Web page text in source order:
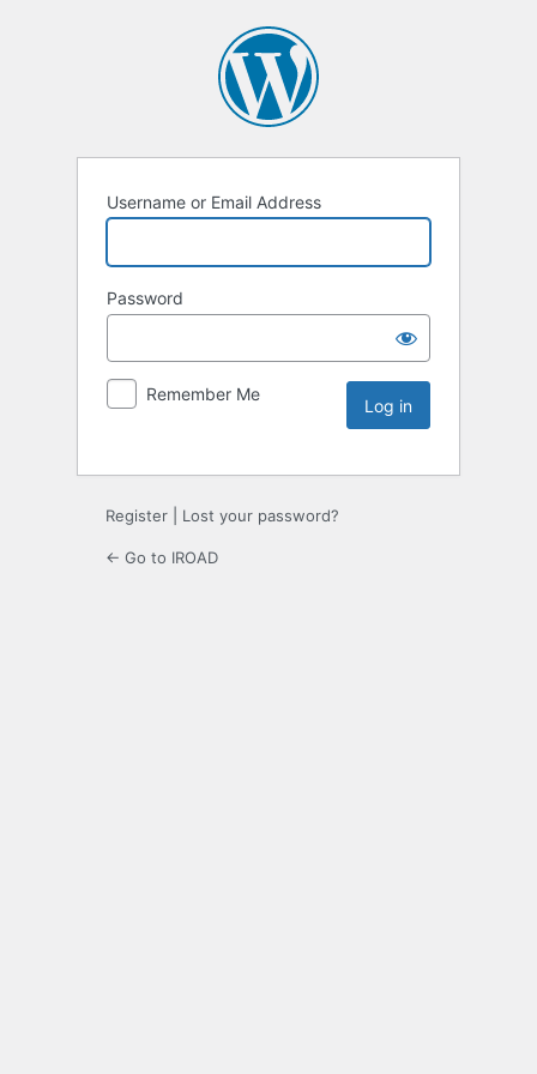
Username or Email Address
Password
Remember Me
Register Lost your password?
← Go to IROAD